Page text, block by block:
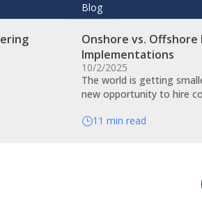
Blog
Onshore vs. Offshore
Implementations
10/2/2025
The world is getting
new opportunity to hire
11 min read